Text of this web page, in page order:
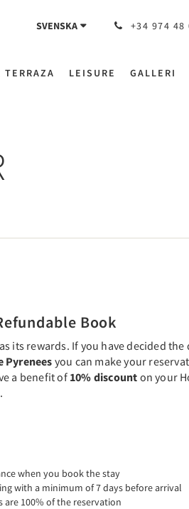
SVENSKA +34 974 48
TERRAZA LEISURE GALLERI
Book
its rewards. If you have decided the
Pyreneesyou can make your
a benefit of 10% discount on your
when you book the stay
with a minimum of 7 days before arrival
are 100% of the reservation